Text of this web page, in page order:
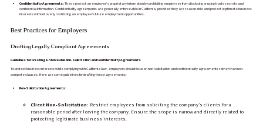
Confidentiality Agreements:These protect an employer’s proprietary information by prohibiting employees from disclosing or using trade secrets and
confidential information. Confidentiality agreements are generally enforceable in California, provided they are reasonable and protect legitimate business
interests without overly restricting an employee's future employment opportunities.
Best Practices for Employers
Drafting Legally Compliant Agreements
Guidelines for Creating Enforceable Non-Solicitation and Confidentiality Agreements
To protect business interests while complying with California law, employers should focus on non-solicitation and confidentiality agreements rather than non-
compete clauses. Here are some guidelines for drafting these agreements:
Non-Solicitation Agreements:
Client Non-Solicitation: Restrict employees from soliciting the company’s clients for a
reasonable period after leaving the company. Ensure the scope is narrow and directly related to
protecting legitimate business interests.